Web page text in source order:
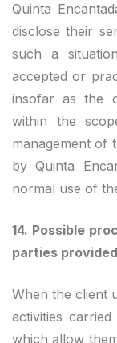
Quinta
disclose their
such a
accepted or
insofar as the
within the
management of
by Quinta
normal use of
14. Possible
parties
When the client
activities
which allow